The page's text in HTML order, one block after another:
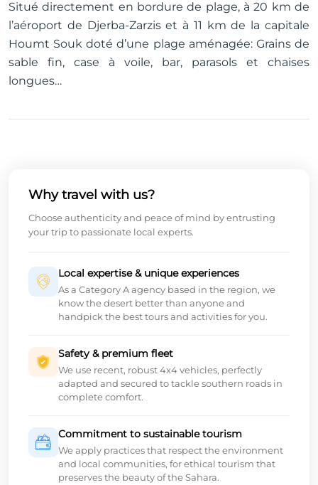
Situé directement en bordure de plage, à 20 km de
l’aéroport de Djerba-Zarzis et à 11 km de la capitale
Houmt Souk doté d’une plage aménagée: Grains de
sable fin, case à voile, bar, parasols et chaises
longues…
Why travel with us?
Choose authenticity and peace of mind by entrusting
your trip to passionate local experts.
Local expertise & unique experiences
As a Category A agency based in the region, we
know the desert better than anyone and
handpick the best tours and activities for you.
Safety & premium fleet
We use recent, robust 4x4 vehicles, perfectly
adapted and secured to tackle southern roads in
complete comfort.
Commitment to sustainable tourism
We apply practices that respect the environment
and local communities, for ethical tourism that
preserves the beauty of the Sahara.